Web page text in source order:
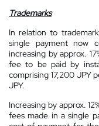
Trademarks
In relation to
single payment now
increasing by approx.
fee to be paid by
comprising 17,200 JPY
JPY.
Increasing by approx.
fees made in a single